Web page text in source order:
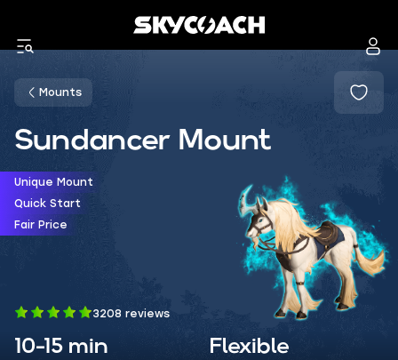
Mounts
Sundancer Mount
Unique Mount
Quick Start
Fair Price
3208 reviews
10-15 min Flexible